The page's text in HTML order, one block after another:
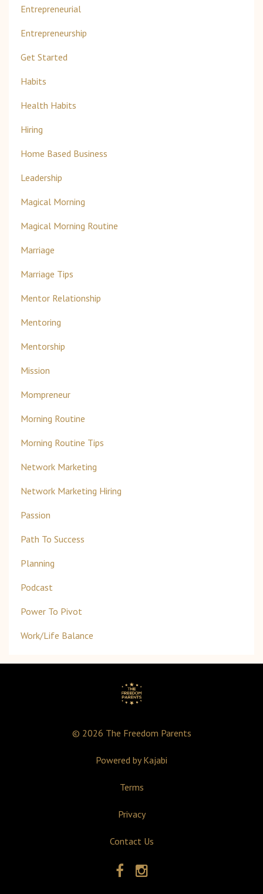
Entrepreneurial
Entrepreneurship
Get Started
Habits
Health Habits
Hiring
Home Based Business
Leadership
Magical Morning
Magical Morning Routine
Marriage
Marriage Tips
Mentor Relationship
Mentoring
Mentorship
Mission
Mompreneur
Morning Routine
Morning Routine Tips
Network Marketing
Network Marketing Hiring
Passion
Path To Success
Planning
Podcast
Power To Pivot
Work/life Balance
© 2026 The Freedom Parents
Powered by Kajabi
Terms
Privacy
Contact Us